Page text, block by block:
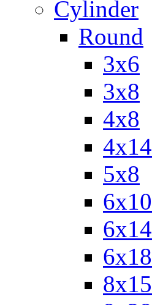
Cylinder
Round
3x6
3x8
4x8
4x14
5x8
6x10
6x14
6x18
8x15